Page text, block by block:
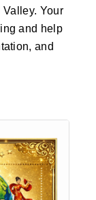
Your
and help
and